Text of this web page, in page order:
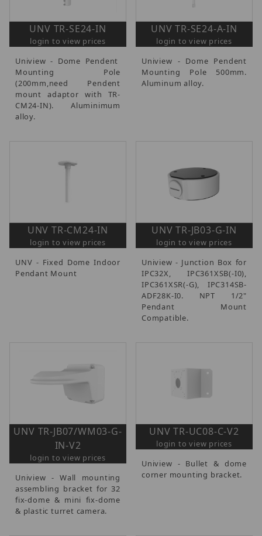
UNV TR-SE24-IN
login to view prices
Uniview - Dome Pendent
Mounting Pole
(200mm,need Pendent
mount adaptor with TR-
CM24-IN). Aluminimum
alloy.
UNV TR-SE24-A-IN
login to view prices
Uniview - Dome Pendent
Mounting Pole 500mm.
Aluminum alloy.
UNV TR-CM24-IN
login to view prices
UNV - Fixed Dome Indoor
Pendant Mount
UNV TR-JB03-G-IN
login to view prices
Uniview - Junction Box for
IPC32X, IPC361XSB(-I0),
IPC361XSR(-G), IPC314SB-
ADF28K-I0. NPT 1/2"
Pendant Mount
Compatible.
UNV TR-JB07/WM03-G-
IN-V2
login to view prices
Uniview - Wall mounting
assembling bracket for 32
fix-dome & mini fix-dome
& plastic turret camera.
UNV TR-UC08-C-V2
login to view prices
Uniview - Bullet & dome
corner mounting bracket.